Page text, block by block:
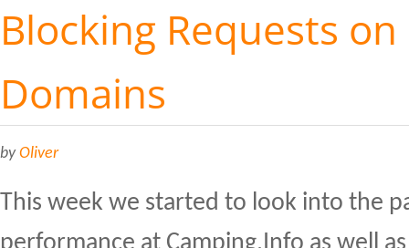
Blocking Requests
Domains
byOliver
This week we started to look into the